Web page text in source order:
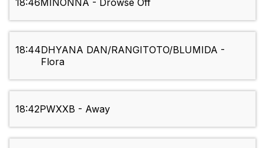
18:46 MINONNA - Drowse Off
18:44DHYANA DAN/RANGITOTO/BLUMIDA -
Flora
18:42PWXXB - Away